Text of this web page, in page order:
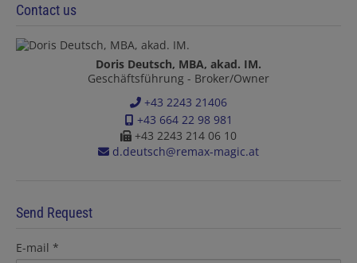
Contact us
Doris Deutsch, MBA, akad. IM.
Geschäftsführung - Broker/Owner
+43 2243 21406
+43 664 22 98 981
+43 2243 214 06 10
d.deutsch@remax-magic.at
Send Request
E-mail